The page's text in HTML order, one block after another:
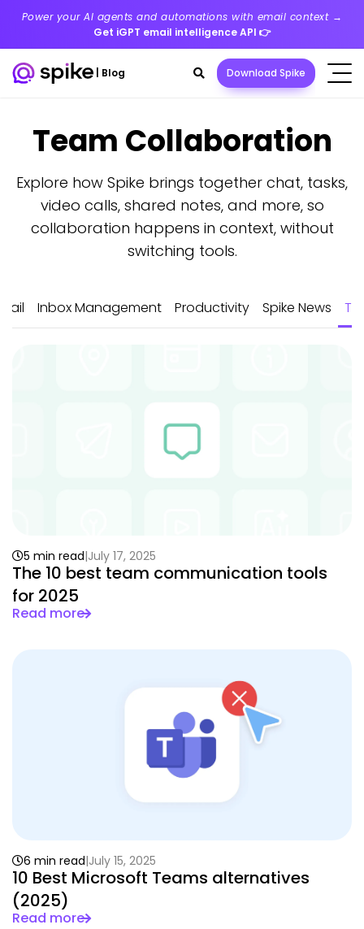
Power your AI agents and automations with email context →
Get iGPT email intelligence API 👉
Blog Search
toggle
Download Spike
Team Collaboration
Latest
Posts
Explore how Spike brings together chat, tasks,
video calls, shared notes, and more, so
collaboration happens in context, without
switching tools.
Inbox Management Productivity Spike News
The 10 best team communication tools
for 2025
5 min read July 17, 2025
Read more
10 Best Microsoft Teams alternatives
(2025)
6 min read July 15, 2025
Read more